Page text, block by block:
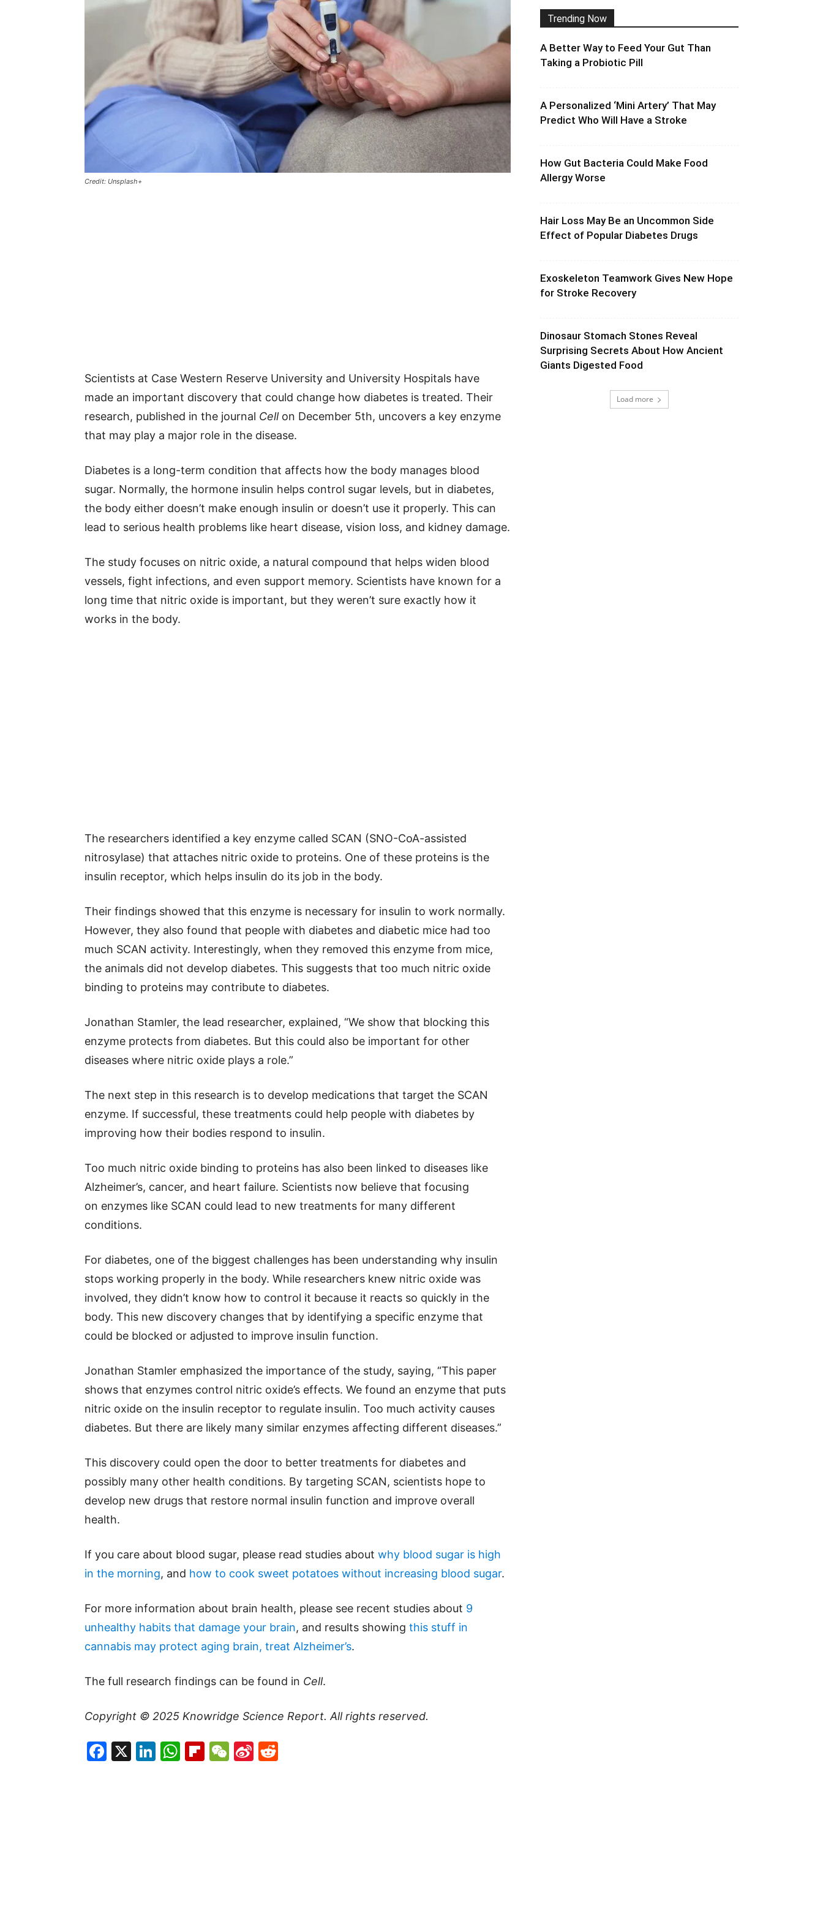
Credit: Unsplash+
Scientists at Case Western Reserve University and University Hospitals have
made an important discovery that could change how diabetes is treated. Their
research, published in the journal Cellon December 5th, uncovers a key enzyme
that may play a major role in the disease.
Diabetes is a long-term condition that affects how the body manages blood
sugar. Normally, the hormone insulin helps control sugar levels, but in diabetes,
the body either doesn’t make enough insulin or doesn’t use it properly. This can
lead to serious health problems like heart disease, vision loss, and kidney damage.
The study focuses on nitric oxide, a natural compound that helps widen blood
vessels, fight infections, and even support memory. Scientists have known for a
long time that nitric oxide is important, but they weren’t sure exactly how it
works in the body.
The researchers identified a key enzyme called SCAN (SNO-CoA-assisted
nitrosylase) that attaches nitric oxide to proteins. One of these proteins is the
insulin receptor, which helps insulin do its job in the body.
Their findings showed that this enzyme is necessary for insulin to work normally.
However, they also found that people with diabetes and diabetic mice had too
much SCAN activity. Interestingly, when they removed this enzyme from mice,
the animals did not develop diabetes. This suggests that too much nitric oxide
binding to proteins may contribute to diabetes.
Jonathan Stamler, the lead researcher, explained, “We show that blocking this
enzyme protects from diabetes. But this could also be important for other
diseases where nitric oxide plays a role.”
The next step in this research is to develop medications that target the SCAN
enzyme. If successful, these treatments could help people with diabetes by
improving how their bodies respond to insulin.
Too much nitric oxide binding to proteins has also been linked to diseases like
Alzheimer’s, cancer, and heart failure. Scientists now believe that focusing
on enzymes like SCAN could lead to new treatments for many different
conditions.
For diabetes, one of the biggest challenges has been understanding why insulin
stops working properly in the body. While researchers knew nitric oxide was
involved, they didn’t know how to control it because it reacts so quickly in the
body. This new discovery changes that by identifying a specific enzyme that
could be blocked or adjusted to improve insulin function.
Jonathan Stamler emphasized the importance of the study, saying, “This paper
shows that enzymes control nitric oxide’s effects. We found an enzyme that puts
nitric oxide on the insulin receptor to regulate insulin. Too much activity causes
diabetes. But there are likely many similar enzymes affecting different diseases.”
This discovery could open the door to better treatments for diabetes and
possibly many other health conditions. By targeting SCAN, scientists hope to
develop new drugs that restore normal insulin function and improve overall
health.
If you care about blood sugar, please read studies about why blood sugar is high
in the morning, and how to cook sweet potatoes without increasing blood sugar.
For more information about brain health, please see recent studies about 9
unhealthy habits that damage your brain, and results showing this stuff in
cannabis may protect aging brain, treat Alzheimer’s.
The full research findings can be found in Cell.
Copyright © 2025 Knowridge Science Report. All rights reserved.
Facebook
X LinkedIn
WhatsApp
Flipboard
WeChat
Sina
Trending Now
A Better Way to Feed Your Gut Than
Taking a Probiotic Pill
A Personalized ‘Mini Artery’ That May
Predict Who Will Have a Stroke
How Gut Bacteria Could Make Food
Allergy Worse
Hair Loss May Be an Uncommon Side
Effect of Popular Diabetes Drugs
Exoskeleton Teamwork Gives New Hope
for Stroke Recovery
Dinosaur Stomach Stones Reveal
Surprising Secrets About How Ancient
Giants Digested Food
Load more